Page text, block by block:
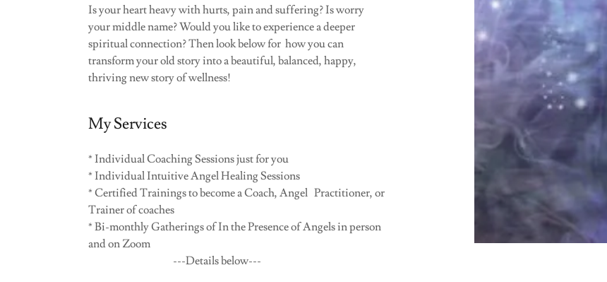
Is your heart heavy with hurts, pain and suffering? Is worry
your middle name? Would you like to experience a deeper
spiritual connection? Then look below for how you can
transform your old story into a beautiful, balanced, happy,
thriving new story of wellness!
My Services
* Individual Coaching Sessions just for you
* Individual Intuitive Angel Healing Sessions
* Certified Trainings to become a Coach, Angel Practitioner, or
Trainer of coaches
* Bi-monthly Gatherings of In the Presence of Angels in person
and on Zoom
---Details below---